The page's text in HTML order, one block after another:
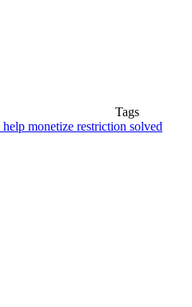
Tags
help monetize restriction solved